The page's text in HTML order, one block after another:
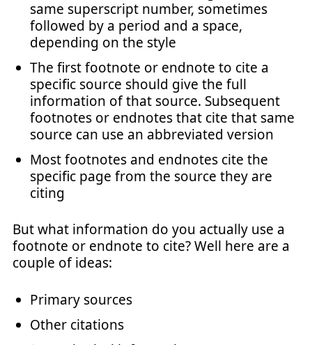
same superscript number, sometimes
followed by a period and a space,
depending on the style
The first footnote or endnote to cite a
specific source should give the full
information of that source. Subsequent
footnotes or endnotes that cite that same
source can use an abbreviated version
Most footnotes and endnotes cite the
specific page from the source they are
citing
But what information do you actually use a
footnote or endnote to cite? Well here are a
couple of ideas:
Primary sources
Other citations